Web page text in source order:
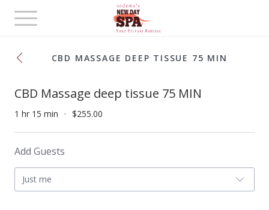
Toggle
navigation
CBD MASSAGE DEEP TISSUE 75 MIN
CBD Massage deep tissue 75 MIN
1 hr 15 min $255.00
Add Guests
Just me